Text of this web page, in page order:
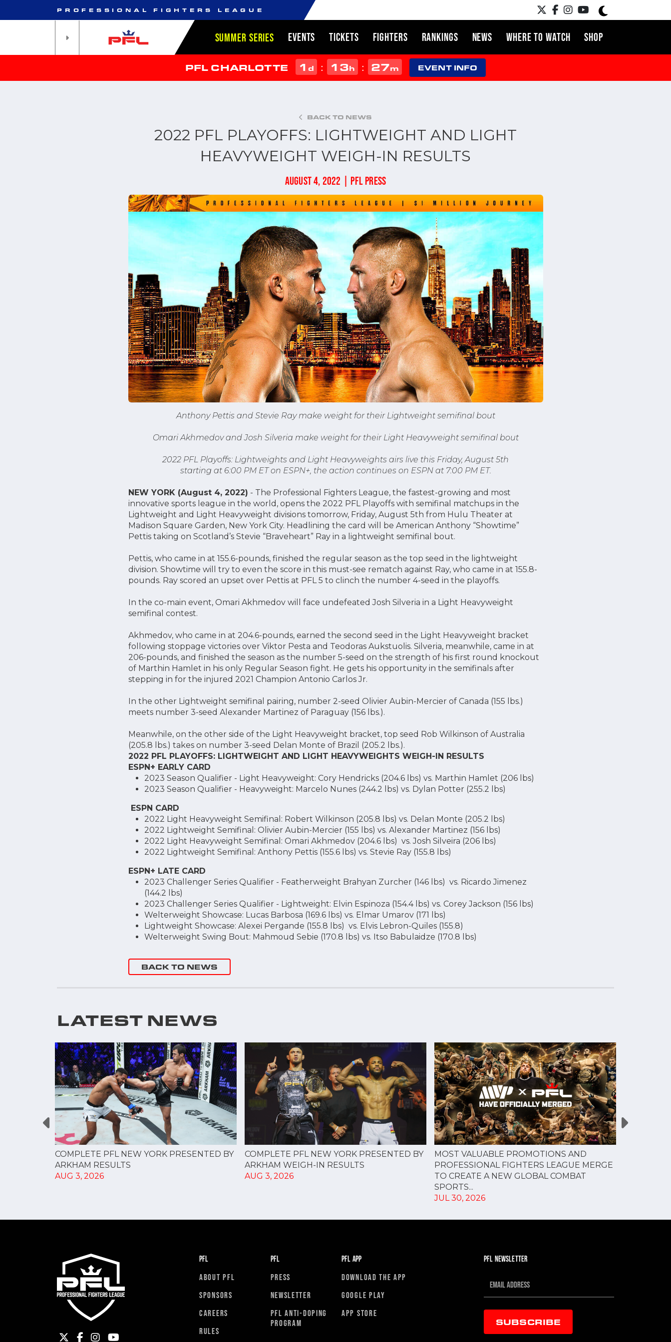
PROFESSIONAL FIGHTERS LEAGUE
SUMMER SERIES EVENTS TICKETS FIGHTERS RANKINGS NEWS WHERE TO WATCH SHOP
PFL CHARLOTTE 1 d : 13h : 27m EVENT INFO
BACK TO NEWS
2022 PFL PLAYOFFS: LIGHTWEIGHT AND LIGHT
HEAVYWEIGHT WEIGH-IN RESULTS
AUGUST 4, 2022 | PFL PRESS
Anthony Pettis and Stevie Ray make weight for their Lightweight semifinal bout
Omari Akhmedov and Josh Silveria make weight for their Light Heavyweight semifinal bout
2022 PFL Playoffs: Lightweights and Light Heavyweights airs live this Friday, August 5th
starting at 6:00 PM ET on ESPN+, the action continues on ESPN at 7:00 PM ET.
NEW YORK (August 4, 2022) - The Professional Fighters League, the fastest-growing and most
innovative sports league in the world, opens the 2022 PFL Playoffs with semifinal matchups in the
Lightweight and Light Heavyweight divisions tomorrow, Friday, August 5th from Hulu Theater at
Madison Square Garden, New York City. Headlining the card will be American Anthony “Showtime”
Pettis taking on Scotland’s Stevie “Braveheart” Ray in a lightweight semifinal bout.
Pettis, who came in at 155.6-pounds, finished the regular season as the top seed in the lightweight
division. Showtime will try to even the score in this must-see rematch against Ray, who came in at 155.8-
pounds. Ray scored an upset over Pettis at PFL 5 to clinch the number 4-seed in the playoffs.
In the co-main event, Omari Akhmedov will face undefeated Josh Silveria in a Light Heavyweight
semifinal contest.
Akhmedov, who came in at 204.6-pounds, earned the second seed in the Light Heavyweight bracket
following stoppage victories over Viktor Pesta and Teodoras Aukstuolis. Silveria, meanwhile, came in at
206-pounds, and finished the season as the number 5-seed on the strength of his first round knockout
of Marthin Hamlet in his only Regular Season fight. He gets his opportunity in the semifinals after
stepping in for the injured 2021 Champion Antonio Carlos Jr.
In the other Lightweight semifinal pairing, number 2-seed Olivier Aubin-Mercier of Canada (155 lbs.)
meets number 3-seed Alexander Martinez of Paraguay (156 lbs.).
Meanwhile, on the other side of the Light Heavyweight bracket, top seed Rob Wilkinson of Australia
(205.8 lbs.) takes on number 3-seed Delan Monte of Brazil (205.2 lbs.).
2022 PFL PLAYOFFS: LIGHTWEIGHT AND LIGHT HEAVYWEIGHTS WEIGH-IN RESULTS
ESPN+ EARLY CARD
2023 Season Qualifier - Light Heavyweight: Cory Hendricks (204.6 lbs) vs. Marthin Hamlet (206 lbs)
2023 Season Qualifier - Heavyweight: Marcelo Nunes (244.2 lbs) vs. Dylan Potter (255.2 lbs)
ESPN CARD
2022 Light Heavyweight Semifinal: Robert Wilkinson (205.8 lbs) vs. Delan Monte (205.2 lbs)
2022 Lightweight Semifinal: Olivier Aubin-Mercier (155 lbs) vs. Alexander Martinez (156 lbs)
2022 Light Heavyweight Semifinal: Omari Akhmedov (204.6 lbs) vs. Josh Silveira (206 lbs)
2022 Lightweight Semifinal: Anthony Pettis (155.6 lbs) vs. Stevie Ray (155.8 lbs)
ESPN+ LATE CARD
2023 Challenger Series Qualifier - Featherweight Brahyan Zurcher (146 lbs) vs. Ricardo Jimenez
(144.2 lbs)
2023 Challenger Series Qualifier - Lightweight: Elvin Espinoza (154.4 lbs) vs. Corey Jackson (156 lbs)
Welterweight Showcase: Lucas Barbosa (169.6 lbs) vs. Elmar Umarov (171 lbs)
Lightweight Showcase: Alexei Pergande (155.8 lbs) vs. Elvis Lebron-Quiles (155.8)
Welterweight Swing Bout: Mahmoud Sebie (170.8 lbs) vs. Itso Babulaidze (170.8 lbs)
BACK TO NEWS
LATEST NEWS
COMPLETE PFL NEW YORK PRESENTED BY
ARKHAM RESULTS
AUG 3, 2026
COMPLETE PFL NEW YORK PRESENTED BY
ARKHAM WEIGH-IN RESULTS
AUG 3, 2026
MOST VALUABLE PROMOTIONS AND
PROFESSIONAL FIGHTERS LEAGUE MERGE
TO CREATE A NEW GLOBAL COMBAT
SPORTS...
JUL 30, 2026
PFL
ABOUT PFL
SPONSORS
CAREERS
RULES
PFL
PRESS
NEWSLETTER
PFL ANTI-DOPING
PROGRAM
PFL APP
DOWNLOAD THE APP
GOOGLE PLAY
APP STORE
PFL NEWSLETTER
SUBSCRIBE